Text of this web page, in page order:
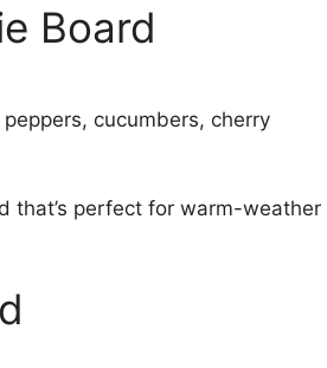
Board
cucumbers, cherry
that’s perfect for warm-weather